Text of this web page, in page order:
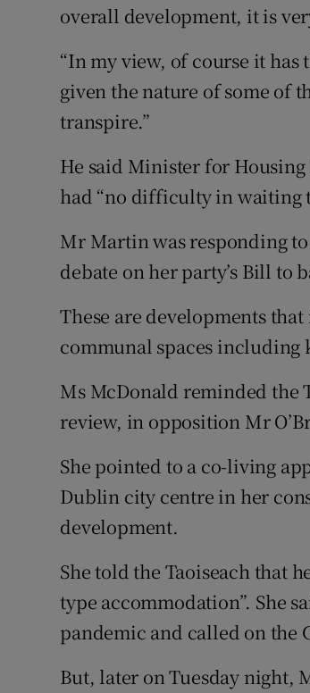
overall development, it is
“In my view, of course it
given the nature of some of
transpire.”
He said Minister for Housing
had “no difficulty in waiting
Mr Martin was responding
debate on her party’s Bill to
These are developments
communal spaces
Ms McDonald reminded the
review, in opposition Mr
She pointed to a co-living
Dublin city centre in her
development.
She told the Taoiseach that
type accommodation”. She
pandemic and called on the
But, later on Tuesday night,